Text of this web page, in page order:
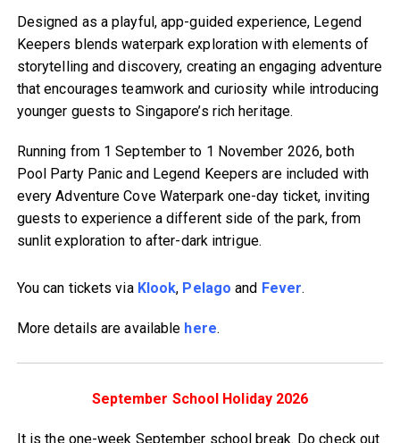
Designed as a playful, app-guided experience, Legend
Keepers blends waterpark exploration with elements of
storytelling and discovery, creating an engaging adventure
that encourages teamwork and curiosity while introducing
younger guests to Singapore’s rich heritage.
Running from 1 September to 1 November 2026, both
Pool Party Panic and Legend Keepers are included with
every Adventure Cove Waterpark one-day ticket, inviting
guests to experience a different side of the park, from
sunlit exploration to after-dark intrigue.
You can tickets via Klook, Pelago and Fever.
More details are available here.
September School Holiday 2026
It is the one-week September school break. Do check out